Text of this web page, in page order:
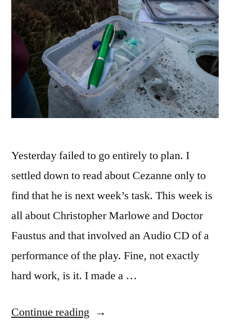
Yesterday failed to go entirely to plan. I
settled down to read about Cezanne only to
find that he is next week’s task. This week is
all about Christopher Marlowe and Doctor
Faustus and that involved an Audio CD of a
performance of the play. Fine, not exactly
hard work, is it. I made a …
Continue reading “Climbing